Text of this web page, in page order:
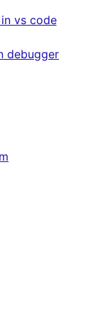
vs code
debugger